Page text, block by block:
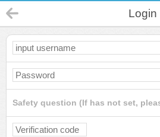
Login
Safety question (If has not set,